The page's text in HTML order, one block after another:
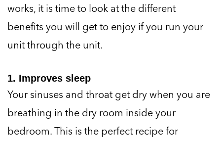
works, it is time to look at the different
benefits you will get to enjoy if you run your
unit through the unit.
1. Improves sleep
Your sinuses and throat get dry when you are
breathing in the dry room inside your
bedroom. This is the perfect recipe for